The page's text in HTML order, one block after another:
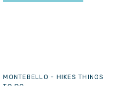
MONTEBELLO - HIKES THINGS